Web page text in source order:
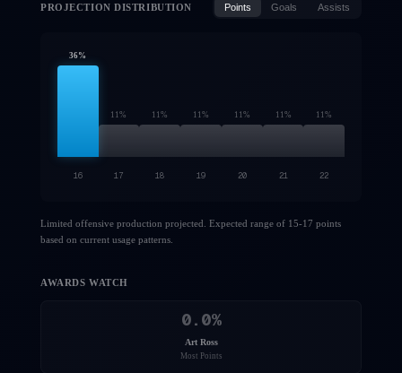
PROJECTION DISTRIBUTION Points Goals Assists
36%
11% 11% 11% 11% 11% 11%
16 17 18 19 20 21 22
Limited offensive production projected. Expected range of 15-17 points
based on current usage patterns.
AWARDS WATCH
0.0%
Art Ross
Most Points